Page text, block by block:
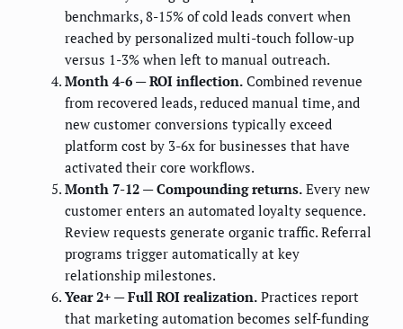
benchmarks, 8-15% of cold leads convert when
reached by personalized multi-touch follow-up
versus 1-3% when left to manual outreach.
Month 4-6 — ROI inflection. Combined revenue
from recovered leads, reduced manual time, and
new customer conversions typically exceed
platform cost by 3-6x for businesses that have
activated their core workflows.
Month 7-12 — Compounding returns. Every new
customer enters an automated loyalty sequence.
Review requests generate organic traffic. Referral
programs trigger automatically at key
relationship milestones.
Year 2+ — Full ROI realization. Practices report
that marketing automation becomes self-funding